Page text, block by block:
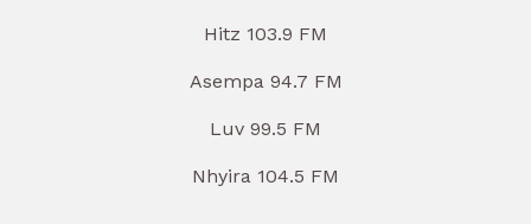
Hitz 103.9 FM
Asempa 94.7 FM
Luv 99.5 FM
Nhyira 104.5 FM